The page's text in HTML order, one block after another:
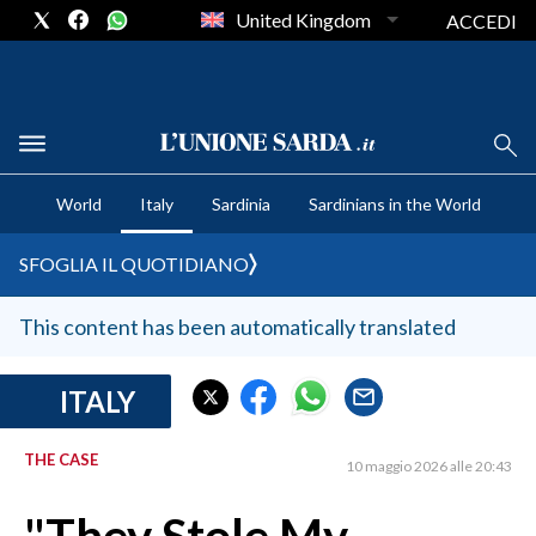
CRONACA SARDEGNA
CAGLIARI
SULCIS IGLESIENTE
MEDIO CAMPIDANO
SASSARI E PROVINCIA
GALLURA
NUORO E PROVINCIA
United Kingdom ACCEDI
World Italy Sardinia Sardinians in the World
SFOGLIA IL QUOTIDIANO
This content has been automatically translated
ITALY
THE CASE 10 maggio 2026 alle 20:43